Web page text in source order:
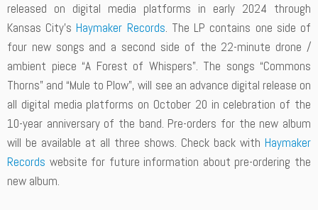
released on digital media platforms in early 2024 through
Kansas City’sHaymaker Records. The LP contains one side of
four new songs and a second side of the 22-minute drone /
ambient piece “A Forest of Whispers”. The songs “Commons
Thorns” and “Mule to Plow”, will see an advance digital release on
all digital media platforms on October 20 in celebration of the
10-year anniversary of the band. Pre-orders for the new album
will be available at all three shows. Check back with Haymaker
Records website for future information about pre-ordering the
new album.